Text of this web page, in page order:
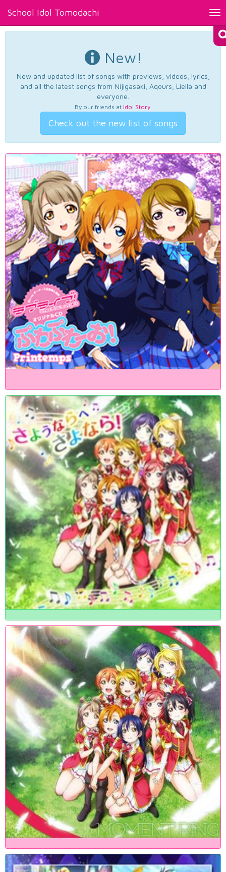
School Idol Tomodachi
New!
New and updated list of songs with previews, videos, lyrics,
and all the latest songs from Nijigasaki, Aqours, Liella and
everyone.
By our friends at Idol Story.
Check out the new list of songs